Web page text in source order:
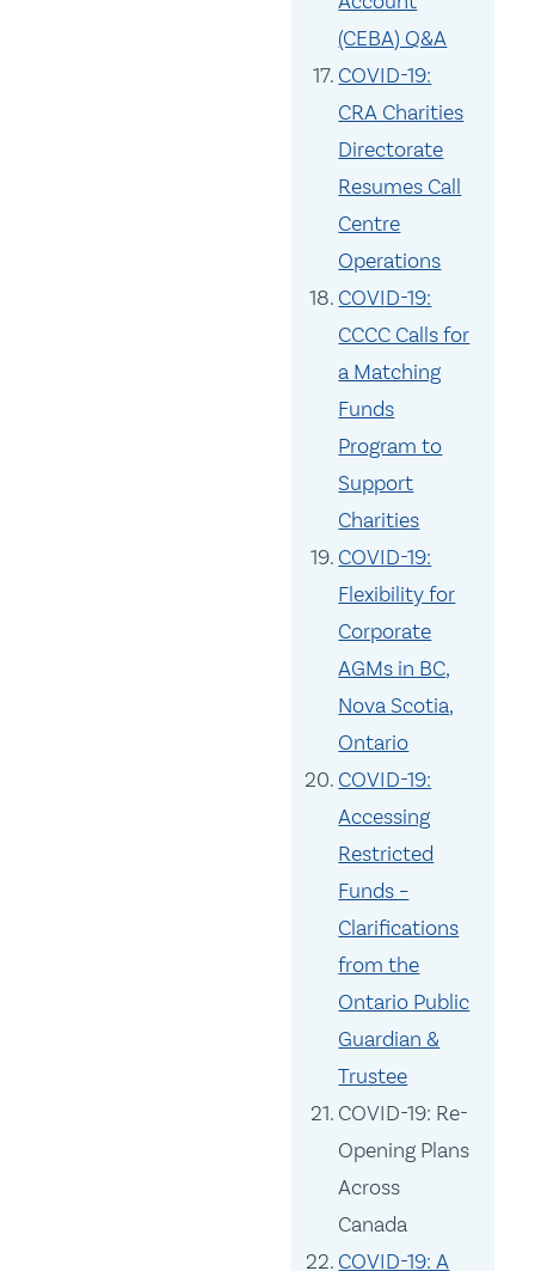
(CEBA) Q&A
COVID-19:
CRA Charities
Directorate
Resumes Call
Centre
Operations
COVID-19:
CCCC Calls for
a Matching
Funds
Program to
Support
Charities
COVID-19:
Flexibility for
Corporate
AGMs in BC,
Nova Scotia,
Ontario
COVID-19:
Accessing
Restricted
Funds –
Clarifications
from the
Ontario Public
Guardian &
Trustee
COVID-19: Re-
Opening Plans
Across
Canada
COVID-19: A